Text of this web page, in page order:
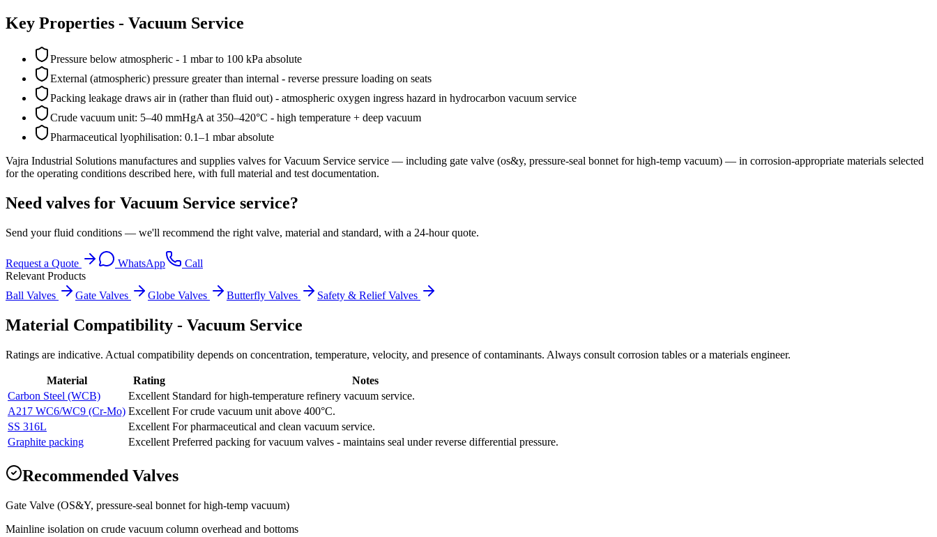
Key Properties - Vacuum Service
Pressure below atmospheric - 1 mbar to 100 kPa absolute
External (atmospheric) pressure greater than internal - reverse pressure loading on seats
Packing leakage draws air in (rather than fluid out) - atmospheric oxygen ingress hazard in hydrocarbon vacuum service
Crude vacuum unit: 5–40 mmHgA at 350–420°C - high temperature + deep vacuum
Pharmaceutical lyophilisation: 0.1–1 mbar absolute
Vajra Industrial Solutions manufactures and supplies valves forVacuum Service service — including gate valve (os&y, pressure-seal bonnet for high-temp vacuum) — in corrosion-appropriate materials selected
for the operating conditions described here, with full material and test documentation.
Need valves for Vacuum Service service?
Send your fluid conditions — we'll recommend the right valve, material and standard, with a 24-hour quote.
Request a Quote WhatsApp
Call
Relevant Products
Ball Valves
Gate Valves Globe Valves Butterfly Valves Safety & Relief Valves
Material Compatibility - Vacuum Service
Ratings are indicative. Actual compatibility depends on concentration, temperature, velocity, and presence of contaminants. Always consult corrosion tables or a materials engineer.
Material Rating
Notes
Carbon Steel (WCB)
Excellent Standard for high-temperature refinery vacuum service.
A217 WC6/WC9 (Cr-Mo) Excellent For crude vacuum unit above 400°C.
SS 316L
Excellent For pharmaceutical and clean vacuum service.
Graphite packing
Excellent Preferred packing for vacuum valves - maintains seal under reverse differential pressure.
Recommended Valves
Gate Valve (OS&Y, pressure-seal bonnet for high-temp vacuum)
Mainline isolation on crude vacuum column overhead and bottoms